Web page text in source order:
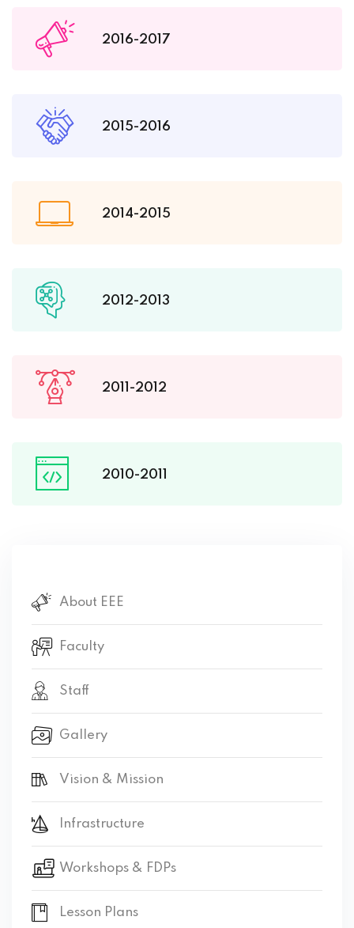
2016-2017
2015-2016
2014-2015
2012-2013
2011-2012
2010-2011
About EEE
Faculty
Staff
Gallery
Vision & Mission
Infrastructure
Workshops & FDPs
Lesson Plans